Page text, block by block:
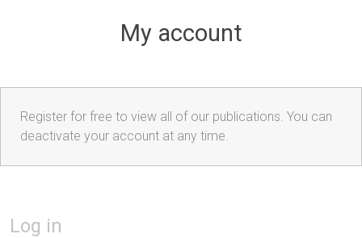
My account
Register for free to view all of our publications. You can
deactivate your account at any time.
Log in